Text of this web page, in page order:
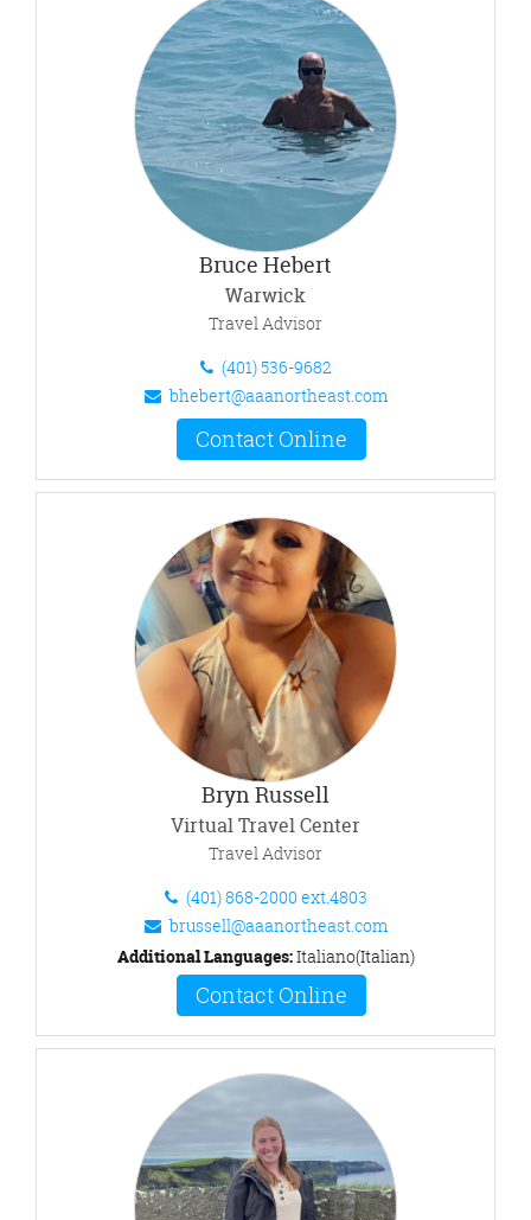
Bruce Hebert
Warwick
Travel Advisor
(401) 536-9682
bhebert@aaanortheast.com
Contact Online
Bryn Russell
Virtual Travel Center
Travel Advisor
(401) 868-2000 ext.4803
brussell@aaanortheast.com
Additional Languages:Italiano(Italian)
Contact Online